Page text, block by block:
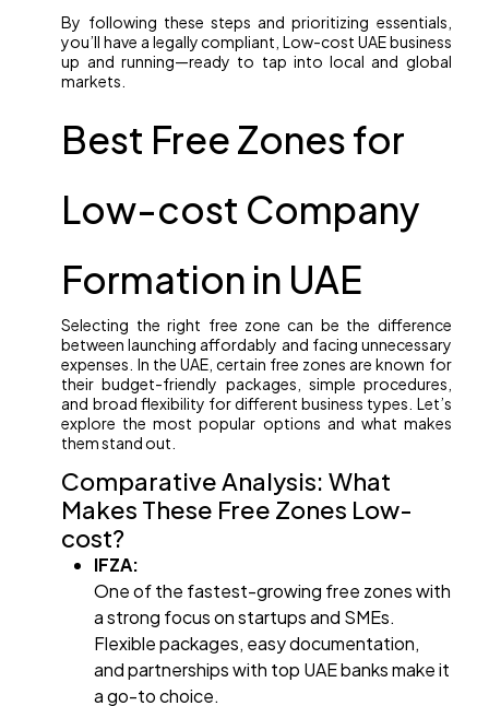
By following these steps and prioritizing essentials,
you’ll have a legally compliant, Low-cost UAE business
up and running—ready to tap into local and global
markets.
Best Free Zones for
Low-cost Company
Formation in UAE
Selecting the right free zone can be the difference
between launching affordably and facing unnecessary
expenses. In the UAE, certain free zones are known for
their budget-friendly packages, simple procedures,
and broad flexibility for different business types. Let’s
explore the most popular options and what makes
them stand out.
Comparative Analysis: What
Makes These Free Zones Low-
cost?
IFZA:
One of the fastest-growing free zones with
a strong focus on startups and SMEs.
Flexible packages, easy documentation,
and partnerships with top UAE banks make it
a go-to choice.